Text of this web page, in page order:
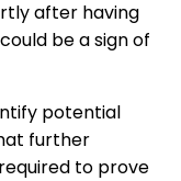
after having
be a sign of
potential
further
to prove